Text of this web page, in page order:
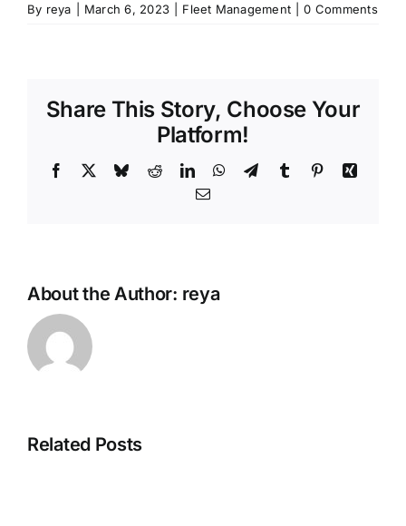
By reya March 6, 2023 Fleet Management 0 Comments
Share This Story, Choose Your
Platform!
Facebook BlueskyRedditLinkedInWhatsApp
TelegramTumblr PinterestXing
Email
About the Author: reya
Related Posts